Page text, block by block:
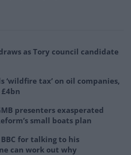
as Tory council candidate
‘wildfire tax’ on oil companies,
presenters exasperated
small boats plan
for talking to his
can work out why